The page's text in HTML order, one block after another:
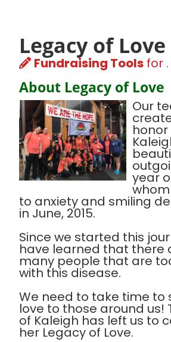
Legacy of Love
Fundraising Tools for .
About Legacy of Love
Our
honor
year
to anxiety and smiling
in June, 2015.
Since we started this
have learned that there
many people that are
with this disease.
We need to take time to
love to those around us!
of Kaleigh has left us to
her Legacy of Love.